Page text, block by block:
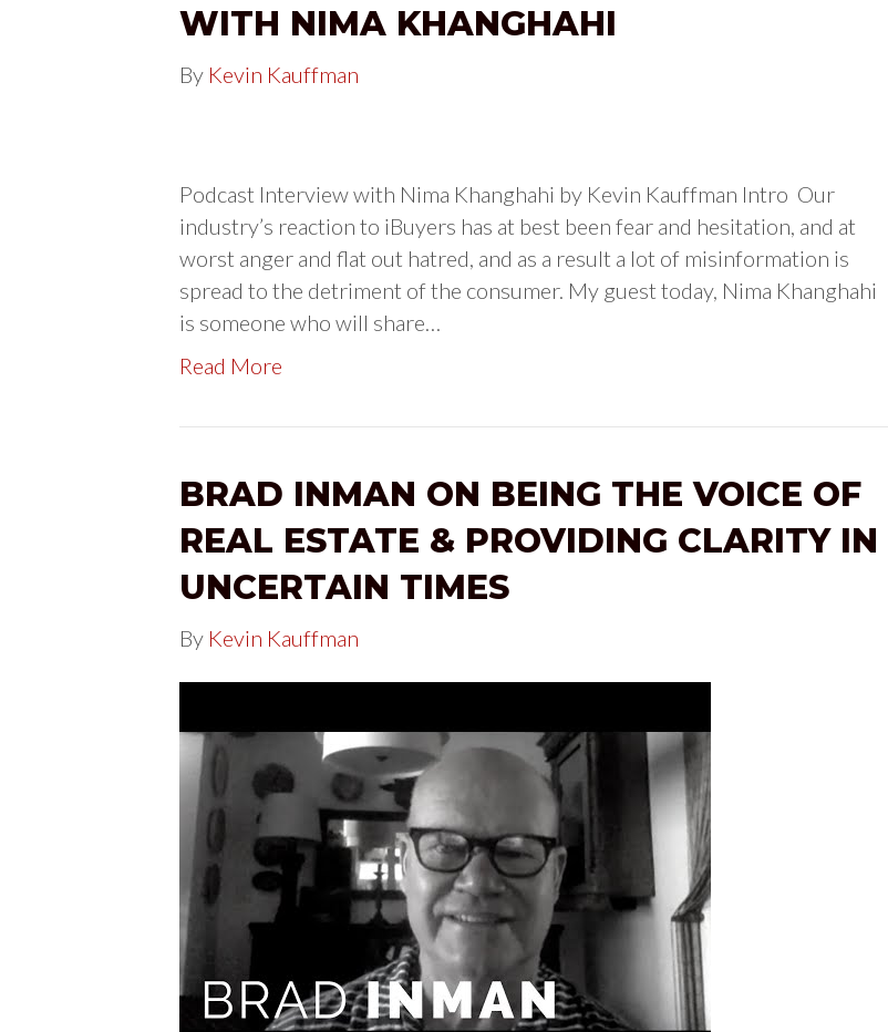
WITH NIMA KHANGHAHI
By Kevin Kauffman
Podcast Interview with Nima Khanghahi by Kevin Kauffman Intro Our
industry’s reaction to iBuyers has at best been fear and hesitation, and at
worst anger and flat out hatred, and as a result a lot of misinformation is
spread to the detriment of the consumer. My guest today, Nima Khanghahi
is someone who will share…
Read More
BRAD INMAN ON BEING THE VOICE OF
REAL ESTATE & PROVIDING CLARITY IN
UNCERTAIN TIMES
By Kevin Kauffman